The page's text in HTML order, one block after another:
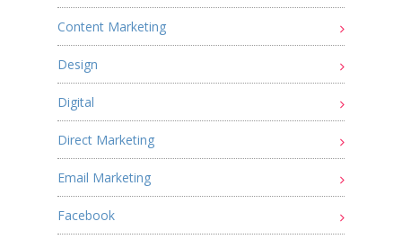
Content Marketing
Design
Digital
Direct Marketing
Email Marketing
Facebook